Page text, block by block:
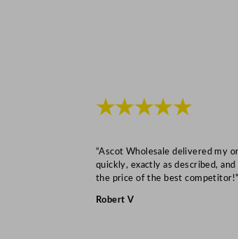
★★★★★
“Ascot Wholesale delivered my
quickly, exactly as described,
the price of the best competitor!”
Robert V